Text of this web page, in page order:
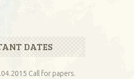
DATES
Call for papers.